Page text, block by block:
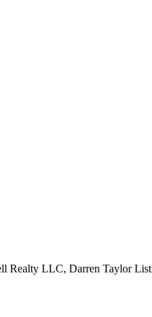
Realty LLC, Darren Taylor